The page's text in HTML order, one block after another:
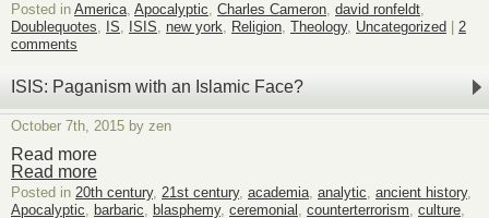
Posted in America, Apocalyptic, Charles Cameron, david ronfeldt,
Doublequotes, IS, ISIS, new york, Religion, Theology, Uncategorized
2
comments
ISIS: Paganism with an Islamic Face?
October 7th, 2015 by zen
Read more
Read more
Posted in 20th century, 21st century, academia analytic ancient history,
Apocalyptic barbaric blasphemy, ceremonial counterterrorism culture